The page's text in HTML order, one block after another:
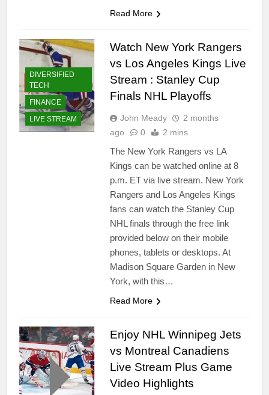
Read More
DIVERSIFIED
TECH
FINANCE
LIVE STREAM
Watch New York Rangers
vs Los Angeles Kings Live
Stream : Stanley Cup
Finals NHL Playoffs
John Meady
2 months
ago
0 2 mins
The New York Rangers vs LA
Kings can be watched online at 8
p.m. ET via live stream. New York
Rangers and Los Angeles Kings
fans can watch the Stanley Cup
NHL finals through the free link
provided below on their mobile
phones, tablets or desktops. At
Madison Square Garden in New
York, with this…
Read More
Enjoy NHL Winnipeg Jets
vs Montreal Canadiens
Live Stream Plus Game
Video Highlights